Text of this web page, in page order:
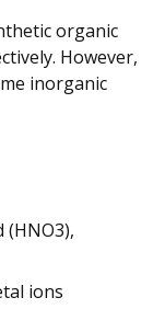
organic
However,
inorganic
(HNO3),
ions